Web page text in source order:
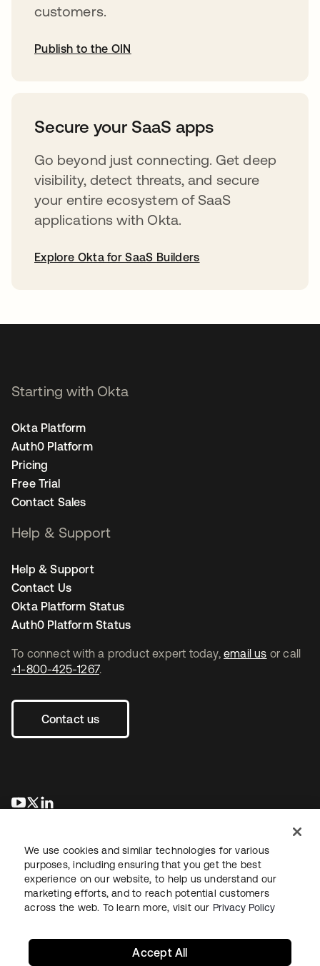
customers.
Publish to the OIN
Secure your SaaS apps
Go beyond just connecting. Get deep
visibility, detect threats, and secure
your entire ecosystem of SaaS
applications with Okta.
Explore Okta for SaaS Builders
To connect with a product expert today, email us or call
+1-800-425-1267.
Contact us
opens in a new tab
opens in a new tab
Starting with Okta
Okta Platform
Auth0 Platform
Pricing
Free Trial
Contact Sales
Help & Support
Help & Support
Contact Us
Okta Platform Status
Auth0 Platform Status
LegalPrivacy Policy Site TermsSecuritySitemap
We use cookies and similar technologies for various
purposes, including ensuring that you get the best
experience on our website, to help us understand our
marketing efforts, and to reach potential customers
across the web. To learn more, visit our Privacy Policy
Accept All